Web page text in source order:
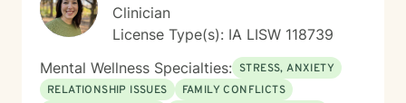
Clinician
License Type(s): IA LISW 118739
Mental Wellness Specialties: STRESS, ANXIETY
RELATIONSHIP ISSUES
FAMILY CONFLICTS